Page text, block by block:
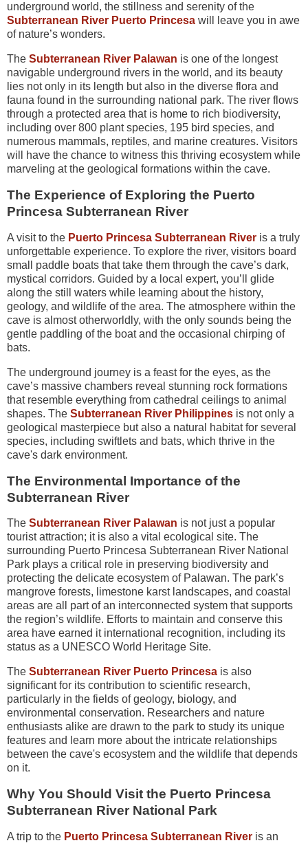
underground world, the stillness and serenity of the
Subterranean River Puerto Princesa will leave you in awe
of nature’s wonders.
The Subterranean River Palawan is one of the longest
navigable underground rivers in the world, and its beauty
lies not only in its length but also in the diverse flora and
fauna found in the surrounding national park. The river flows
through a protected area that is home to rich biodiversity,
including over 800 plant species, 195 bird species, and
numerous mammals, reptiles, and marine creatures. Visitors
will have the chance to witness this thriving ecosystem while
marveling at the geological formations within the cave.
The Experience of Exploring the Puerto
Princesa Subterranean River
A visit to the Puerto Princesa Subterranean River is a truly
unforgettable experience. To explore the river, visitors board
small paddle boats that take them through the cave’s dark,
mystical corridors. Guided by a local expert, you’ll glide
along the still waters while learning about the history,
geology, and wildlife of the area. The atmosphere within the
cave is almost otherworldly, with the only sounds being the
gentle paddling of the boat and the occasional chirping of
bats.
The underground journey is a feast for the eyes, as the
cave’s massive chambers reveal stunning rock formations
that resemble everything from cathedral ceilings to animal
shapes. The Subterranean River Philippines is not only a
geological masterpiece but also a natural habitat for several
species, including swiftlets and bats, which thrive in the
cave's dark environment.
The Environmental Importance of the
Subterranean River
The Subterranean River Palawan is not just a popular
tourist attraction; it is also a vital ecological site. The
surrounding Puerto Princesa Subterranean River National
Park plays a critical role in preserving biodiversity and
protecting the delicate ecosystem of Palawan. The park’s
mangrove forests, limestone karst landscapes, and coastal
areas are all part of an interconnected system that supports
the region’s wildlife. Efforts to maintain and conserve this
area have earned it international recognition, including its
status as a UNESCO World Heritage Site.
The Subterranean River Puerto Princesa is also
significant for its contribution to scientific research,
particularly in the fields of geology, biology, and
environmental conservation. Researchers and nature
enthusiasts alike are drawn to the park to study its unique
features and learn more about the intricate relationships
between the cave's ecosystem and the wildlife that depends
on it.
Why You Should Visit the Puerto Princesa
Subterranean River National Park
A trip to the Puerto Princesa Subterranean River is an